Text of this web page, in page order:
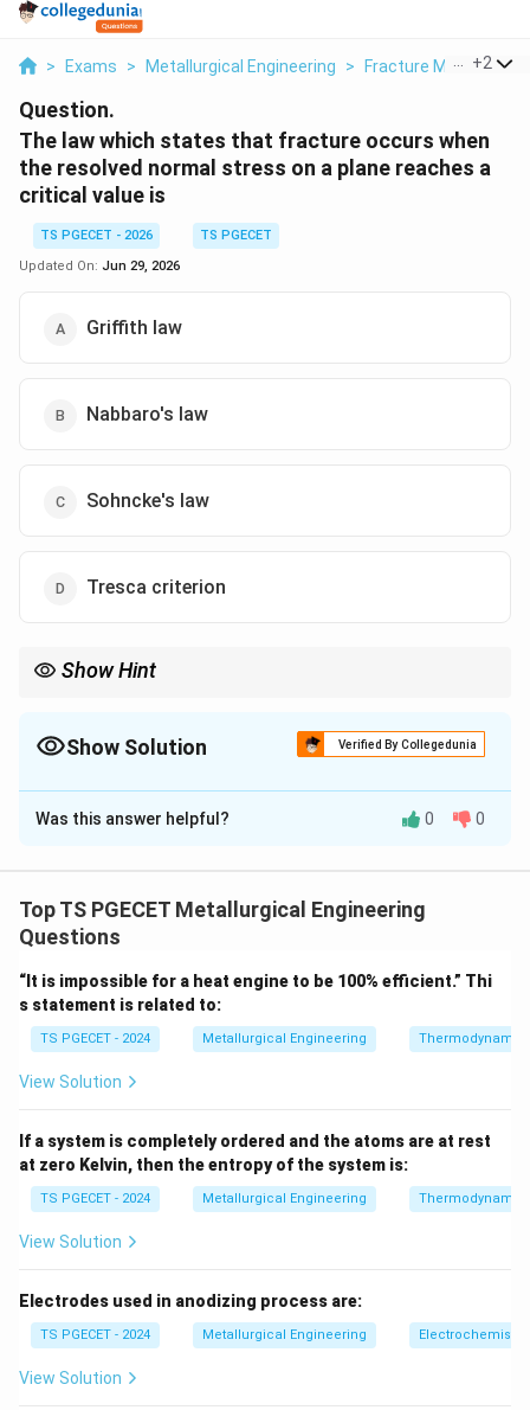
> Exams > Metallurgical Engineering > Fracture Mechanics
+2
Question.
The law which states that fracture occurs when
the resolved normal stress on a plane reaches a
critical value is
TS PGECET - 2026
TS PGECET
Updated On: Jun 29, 2026
Griffith law
Nabbaro's law
Sohncke's law
Tresca criterion
Show Hint
Show Solution Verified By Collegedunia
The Correct Option isA
Solution and Explanation
on crack propagation and energy balance. It states
that fracture occurs when the stress at a crack
crack.
Step 1:Griffith criterion.
For a crack of length
σc =
where:
E
•\gamma
γ = surface energy
Step 2:Physical meaning.
Fracture occurs when normal stress on crack plane
Was this answer helpful? 0 0
Top TS PGECET Metallurgical Engineering
Questions
“It is impossible for a heat engine to be 100% efficient.” Thi
s statement is related to:
TS PGECET - 2024 Metallurgical Engineering
View Solution
If a system is completely ordered and the atoms are at rest
at zero Kelvin, then the entropy of the system is:
TS PGECET - 2024 Metallurgical Engineering
View Solution
Electrodes used in anodizing process are:
TS PGECET - 2024 Metallurgical Engineering Electrochemistry
View Solution